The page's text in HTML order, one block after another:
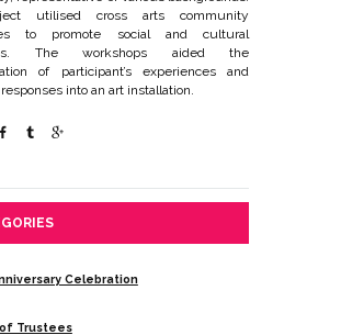
utilised cross arts community
to promote social and cultural
The workshops aided the
of participant’s experiences and
into an art installation.
Celebration
Trustees